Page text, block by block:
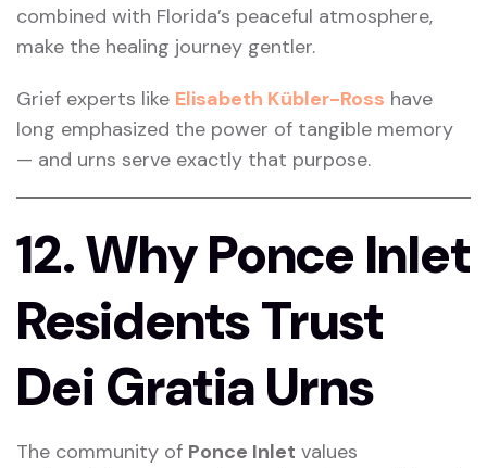
combined with Florida’s peaceful atmosphere,
make the healing journey gentler.
Grief experts like Elisabeth Kübler-Ross have
long emphasized the power of tangible memory
— and urns serve exactly that purpose.
12. Why Ponce Inlet
Residents Trust
Dei Gratia Urns
The community of Ponce Inlet values